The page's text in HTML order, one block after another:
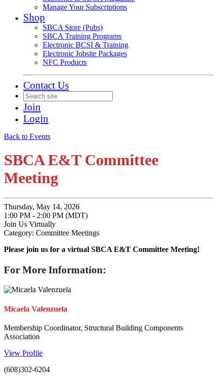
Manage Your Subscriptions
Shop
SBCA Store (Pubs)
SBCA Training Programs
Electronic BCSI & Training
Electronic Jobsite Packages
NFC Products
Contact Us
Join
Login
Back to Events
SBCA E&T Committee
Meeting
Thursday, May 14, 2026
1:00 PM - 2:00 PM (MDT)
Join Us Virtually
Category: Committee Meetings
Please join us for a virtual SBCA E&T Committee Meeting!
For More Information:
Micaela Valenzuela
Membership Coordinator, Structural Building Components
Association
View Profile
(608)302-6204